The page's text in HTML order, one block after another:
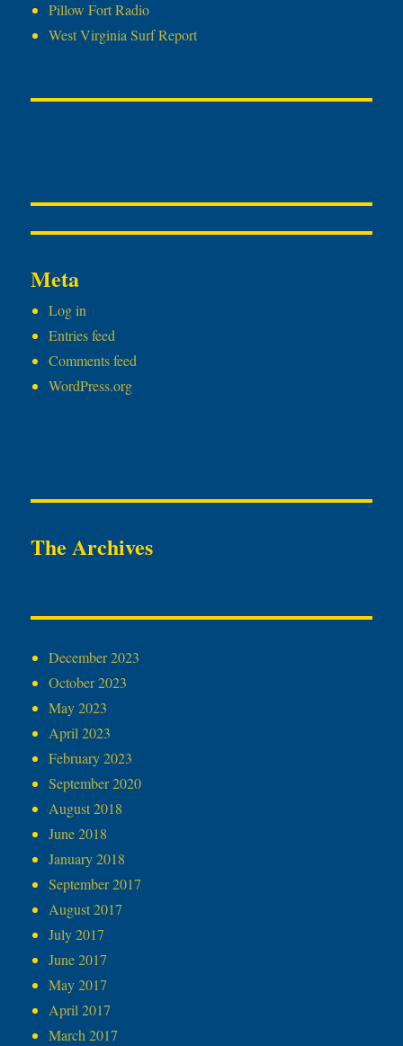
Pillow Fort Radio
West Virginia Surf Report
Meta
Log in
Entries feed
Comments feed
WordPress.org
The Archives
December 2023
October 2023
May 2023
April 2023
February 2023
September 2020
August 2018
June 2018
January 2018
September 2017
August 2017
July 2017
June 2017
May 2017
April 2017
March 2017